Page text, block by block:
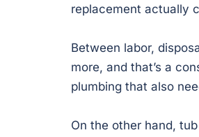
replacement actually
Between labor,
more, and that’s a
plumbing that also
On the other hand,